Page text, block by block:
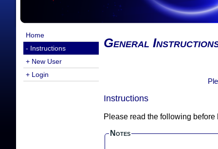
Home
- Instructions
+ New User
+ Login
General
Instructions
Please read the following before
Notes